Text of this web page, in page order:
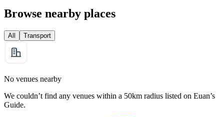
Browse nearby places
All Transport
No venues nearby
We couldn’t find any venues within a 50km radius listed on Euan’s
Guide.